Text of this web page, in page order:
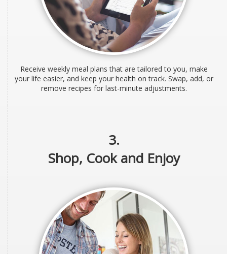
Receive weekly meal plans that are tailored to you, make
your life easier, and keep your health on track. Swap, add, or
remove recipes for last-minute adjustments.
3.
Shop, Cook and Enjoy